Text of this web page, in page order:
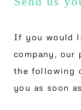
If you would
company,
the following
you as soon